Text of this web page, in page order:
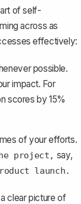
of self-
across as
effectively:
possible.
impact. For
scores by 15%
of your efforts.
project, say,
launch.
clear picture of